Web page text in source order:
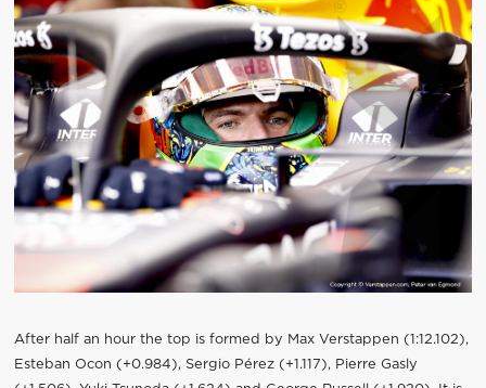
After half an hour the top is formed by Max Verstappen (1:12.102),
Esteban Ocon (+0.984), Sergio Pérez (+1.117), Pierre Gasly